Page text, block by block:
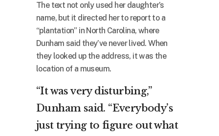
The text not only used her daughter’s
name, but it directed her to report to a
“plantation” in North Carolina, where
Dunham said they’ve never lived. When
they looked up the address, it was the
location of a museum.
“It was very disturbing,”
Dunham said. “Everybody’s
just trying to figure out what